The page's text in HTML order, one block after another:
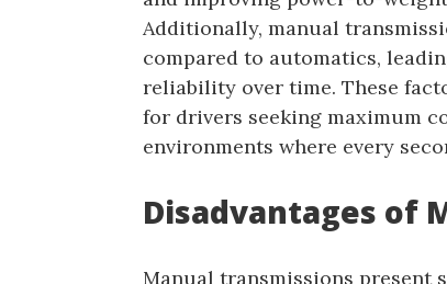
Additionally, manual
compared to automatics,
reliability over time. These
for drivers seeking maximum
environments where every
Disadvantages of
Manual transmissions present